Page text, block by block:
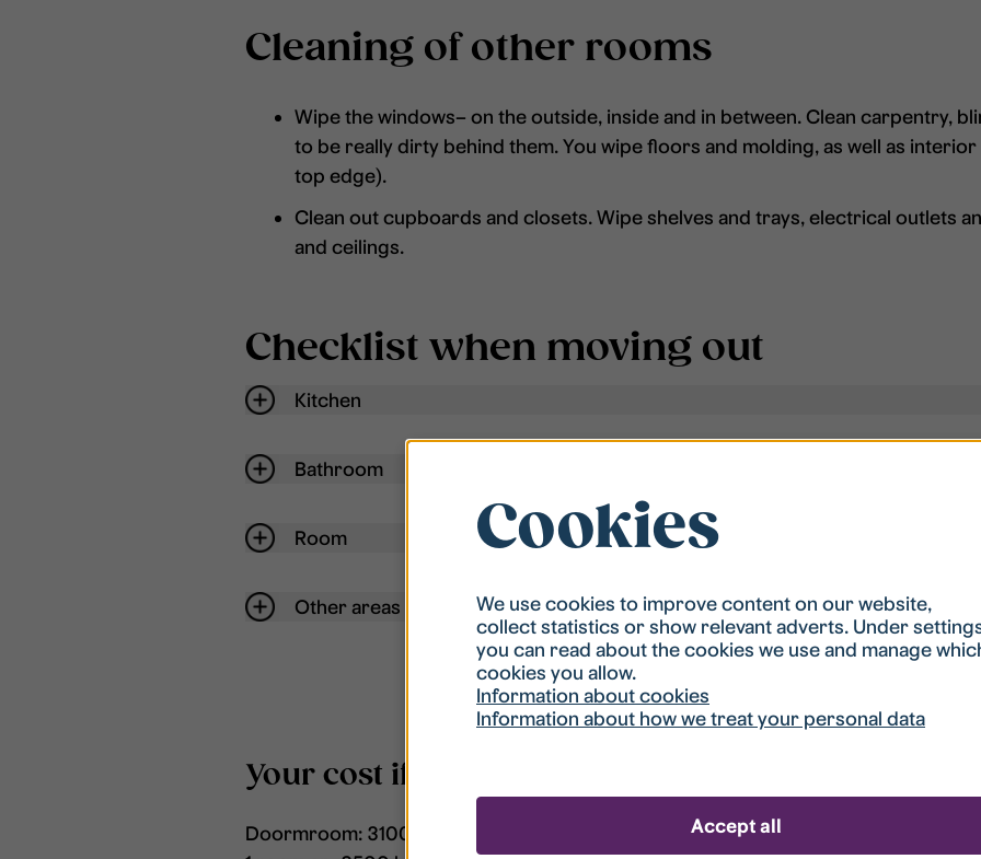
Cleaning of other rooms
Wipe the windows– on the outside, inside and in between. Clean carpentry,
to be really dirty behind them. You wipe floors and molding, as well as
top edge).
Clean out cupboards and closets. Wipe shelves and trays, electrical outlets
and ceilings.
Checklist when moving out
Kitchen
Bathroom
Room
Other areas
Your cost if the apartment is not cleaned
Doormroom: 3100 kr
Cookies
We use cookies to improve content on our website,
collect statistics or show relevant adverts. Under
you can read about the cookies we use and manage
cookies you allow.
Information about cookies
Information about how we treat your personal data
Accept all